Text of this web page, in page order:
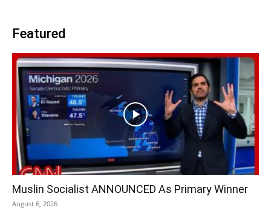
Featured
Muslin Socialist ANNOUNCED As Primary Winner
August 6, 2026